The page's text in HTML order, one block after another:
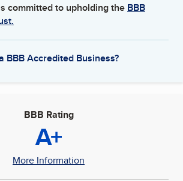
committed to upholding the BBB
BBB Accredited Business?
BBB Rating
A+
More Information